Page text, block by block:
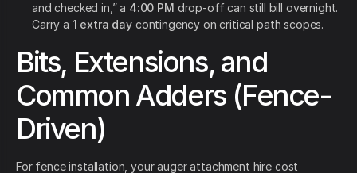
and checked in,” a 4:00 PM drop-off can still bill overnight.
Carry a 1 extra daycontingency on critical path scopes.
Bits, Extensions, and
Common Adders (Fence-
Driven)
For fence installation, your auger attachment hire cost